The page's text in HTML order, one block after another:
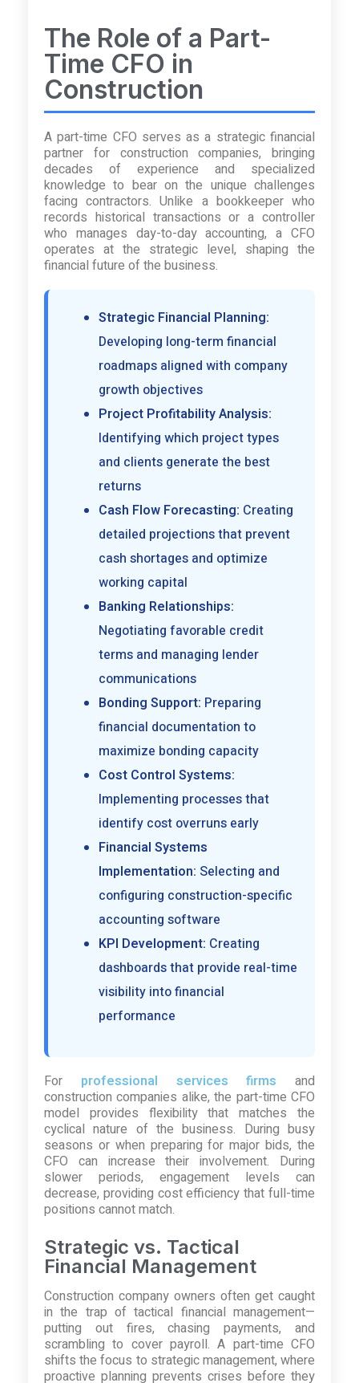
The Role of a Part-
Time CFO in
Construction
A part-time CFO serves as a strategic financial
partner for construction companies, bringing
decades of experience and specialized
knowledge to bear on the unique challenges
facing contractors. Unlike a bookkeeper who
records historical transactions or a controller
who manages day-to-day accounting, a CFO
operates at the strategic level, shaping the
financial future of the business.
Strategic Financial Planning:
Developing long-term financial
roadmaps aligned with company
growth objectives
Project Profitability Analysis:
Identifying which project types
and clients generate the best
returns
Cash Flow Forecasting: Creating
detailed projections that prevent
cash shortages and optimize
working capital
Banking Relationships:
Negotiating favorable credit
terms and managing lender
communications
Bonding Support: Preparing
financial documentation to
maximize bonding capacity
Cost Control Systems:
Implementing processes that
identify cost overruns early
Financial Systems
Implementation: Selecting and
configuring construction-specific
accounting software
KPI Development: Creating
dashboards that provide real-time
visibility into financial
performance
For professional services firms and
construction companies alike, the part-time CFO
model provides flexibility that matches the
cyclical nature of the business. During busy
seasons or when preparing for major bids, the
CFO can increase their involvement. During
slower periods, engagement levels can
decrease, providing cost efficiency that full-time
positions cannot match.
Strategic vs. Tactical
Financial Management
Construction company owners often get caught
in the trap of tactical financial management—
putting out fires, chasing payments, and
scrambling to cover payroll. A part-time CFO
shifts the focus to strategic management, where
proactive planning prevents crises before they